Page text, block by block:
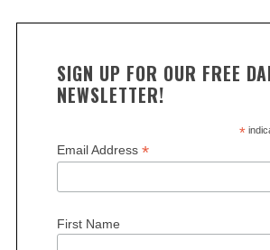
SIGN UP FOR OUR FREE
NEWSLETTER!
*
Email Address *
First Name